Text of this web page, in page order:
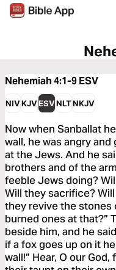
Nehemiah 4:1-9ESV
NIVKJVESVNLTNKJV
Now when Sanballat
wall, he was angry
at the Jews. And he
brothers and of the
feeble Jews doing?
Will they sacrifice?
they revive the stones
burned ones at that?”
beside him, and he
if a fox goes up on it
wall!” Hear, O our